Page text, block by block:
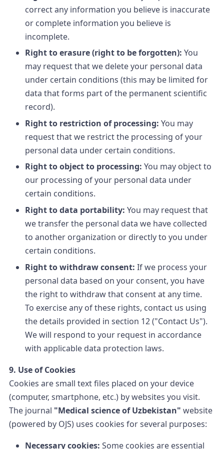
correct any information you believe is inaccurate
or complete information you believe is
incomplete.
Right to erasure (right to be forgotten): You
may request that we delete your personal data
under certain conditions (this may be limited for
data that forms part of the permanent scientific
record).
Right to restriction of processing: You may
request that we restrict the processing of your
personal data under certain conditions.
Right to object to processing: You may object to
our processing of your personal data under
certain conditions.
Right to data portability: You may request that
we transfer the personal data we have collected
to another organization or directly to you under
certain conditions.
Right to withdraw consent: If we process your
personal data based on your consent, you have
the right to withdraw that consent at any time.
To exercise any of these rights, contact us using
the details provided in section 12 ("Contact Us").
We will respond to your request in accordance
with applicable data protection laws.
9. Use of Cookies
Cookies are small text files placed on your device
(computer, smartphone, etc.) by websites you visit.
The journal "Medical science of Uzbekistan" website
(powered by OJS) uses cookies for several purposes:
Necessary cookies: Some cookies are essential